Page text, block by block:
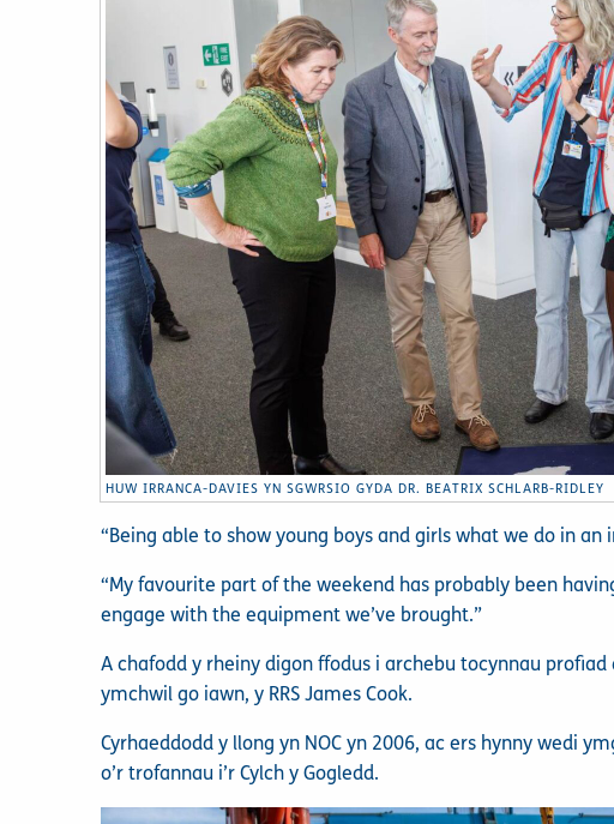
HUW IRRANCA-DAVIES YN SGWRSIO GYDA DR. BEATRIX SCHLARB-RIDLEY
“Being able to show young boys and girls what we do in
“My favourite part of the weekend has probably been
engage with the equipment we’ve brought.”
A chafodd y rheiny digon ffodus i archebu tocynnau
ymchwil go iawn, y RRS James Cook.
Cyrhaeddodd y llong yn NOC yn 2006, ac ers hynny wedi
o’r trofannau i’r Cylch y Gogledd.